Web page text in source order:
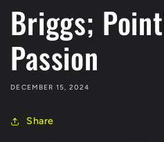
Briggs;
Passion
DECEMBER 15, 2024
Share